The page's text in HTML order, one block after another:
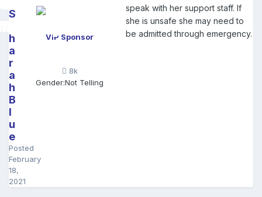
S
h
a
r
a
h
B
l
u
e
Posted
February
18,
2021
VIP Sponsor
8k
Gender:Not Telling
speak with her support staff. If
she is unsafe she may need to
be admitted through emergency.